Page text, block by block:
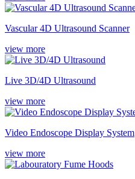
Vascular 4D Ultrasound Scanner
view more
Live 3D/4D Ultrasound
view more
Video Endoscope Display System
view more